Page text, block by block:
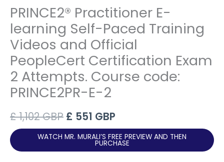
PRINCE2® Practitioner E-
learning Self-Paced Training
Videos and Official
PeopleCert Certification Exam
2 Attempts. Course code:
PRINCE2PR-E-2
£1,102GBP Original
price
was:
£ 551 GBP
price
is:
WATCH MR. MURALI’S FREE PREVIEW AND THEN
PURCHASE